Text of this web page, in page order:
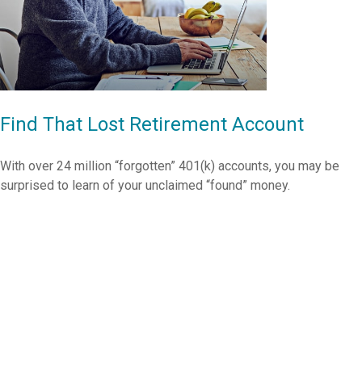
Find That Lost Retirement Account
With over 24 million “forgotten” 401(k) accounts, you may be
surprised to learn of your unclaimed “found” money.